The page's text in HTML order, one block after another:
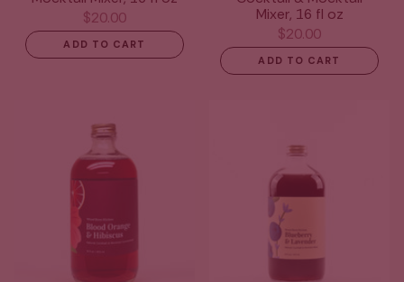
$20.00
ADD TO CART
Mixer, 16 fl oz
$20.00
ADD TO CART